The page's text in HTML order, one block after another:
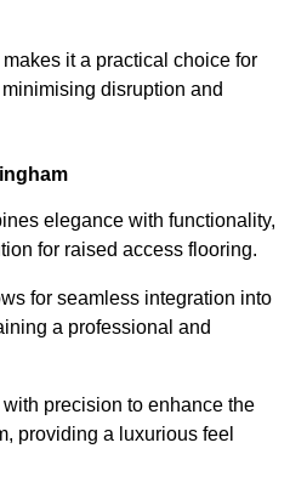
it a practical choice for
disruption and
elegance with functionality,
for raised access flooring.
for seamless integration into
a professional and
precision to enhance the
providing a luxurious feel